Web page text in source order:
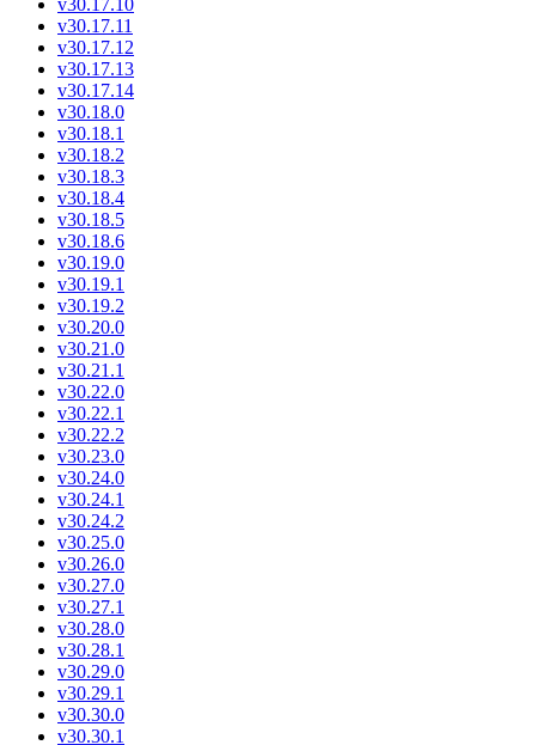
v30.17.11
v30.17.12
v30.17.13
v30.17.14
v30.18.0
v30.18.1
v30.18.2
v30.18.3
v30.18.4
v30.18.5
v30.18.6
v30.19.0
v30.19.1
v30.19.2
v30.20.0
v30.21.0
v30.21.1
v30.22.0
v30.22.1
v30.22.2
v30.23.0
v30.24.0
v30.24.1
v30.24.2
v30.25.0
v30.26.0
v30.27.0
v30.27.1
v30.28.0
v30.28.1
v30.29.0
v30.29.1
v30.30.0
v30.30.1